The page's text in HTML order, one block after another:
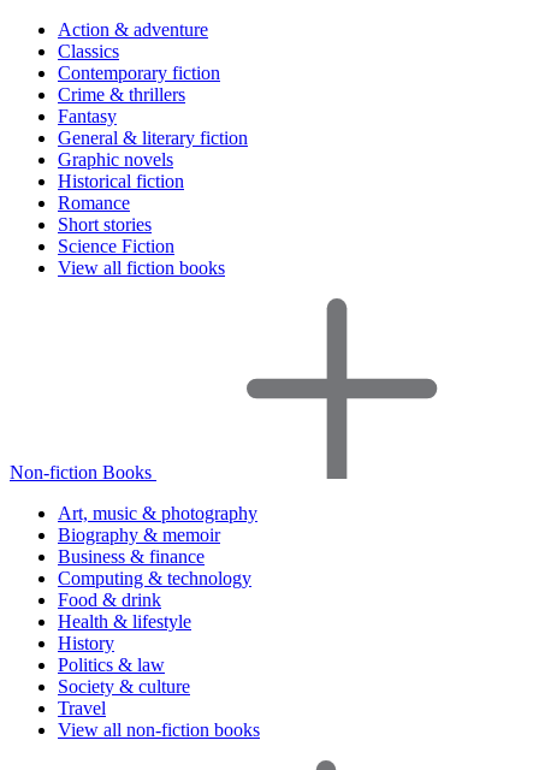
Action & adventure
Classics
Contemporary fiction
Crime & thrillers
Fantasy
General & literary fiction
Graphic novels
Historical fiction
Romance
Short stories
Science Fiction
View all fiction books
Non-fiction Books
Art, music & photography
Biography & memoir
Business & finance
Computing & technology
Food & drink
Health & lifestyle
History
Politics & law
Society & culture
Travel
View all non-fiction books